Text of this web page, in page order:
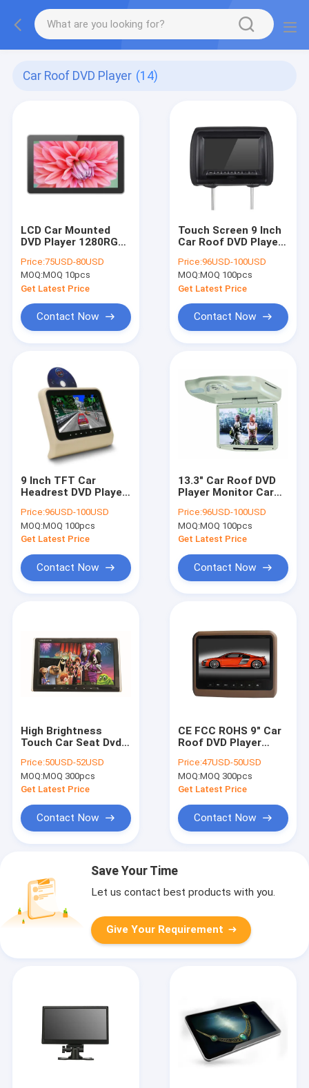
Car Roof DVD Player (14)
LCD Car Mounted
DVD Player 1280RGB
For Taxi Rear Back
Seat
Price:75USD-80USD
MOQ:MOQ 10pcs
Get Latest Price
Contact Now
Touch Screen 9 Inch
Car Roof DVD Player
Rest Monitor USB /
SD
Price:96USD-100USD
MOQ:MOQ 100pcs
Get Latest Price
Contact Now
9 Inch TFT Car
Headrest DVD Player
MP3/ MP4 Players
Price:96USD-100USD
MOQ:MOQ 100pcs
Get Latest Price
Contact Now
13.3" Car Roof DVD
Player Monitor Car
Player Hdmi Input
Price:96USD-100USD
MOQ:MOQ 100pcs
Get Latest Price
Contact Now
High Brightness
Touch Car Seat Dvd
Wireless Game
Function
Price:50USD-52USD
MOQ:MOQ 300pcs
Get Latest Price
Contact Now
CE FCC ROHS 9" Car
Roof DVD Player
Interchangeable
Color Skins .
Price:47USD-50USD
MOQ:MOQ 300pcs
Get Latest Price
Contact Now
Save Your Time
Let us contact best products with you.
Give Your Requirement